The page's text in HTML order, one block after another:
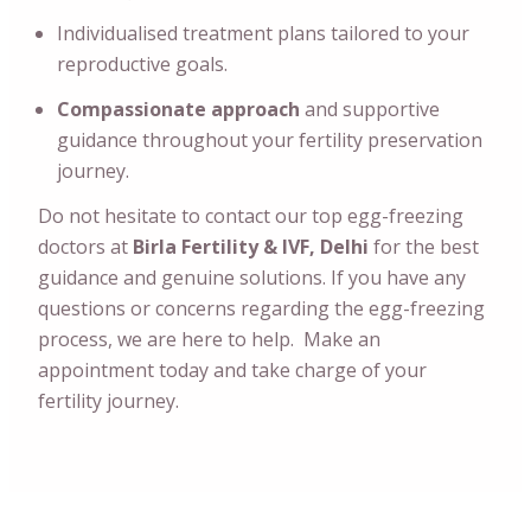
Individualised treatment plans tailored to your
reproductive goals.
Compassionate approach and supportive
guidance throughout your fertility preservation
journey.
Do not hesitate to contact our top egg-freezing
doctors at Birla Fertility & IVF, Delhi for the best
guidance and genuine solutions. If you have any
questions or concerns regarding the egg-freezing
process, we are here to help. Make an
appointment today and take charge of your
fertility journey.